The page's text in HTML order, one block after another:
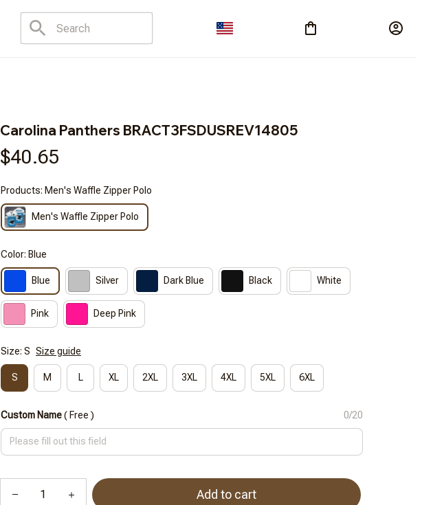
Carolina Panthers BRACT3FSDUSREV14805
$40.65
Products: Men's Waffle Zipper Polo
Men's Waffle Zipper Polo
Color: Blue
Blue Silver Dark Blue Black White
Pink Deep Pink
Size: S Size guide
S M L XL 2XL 3XL 4XL 5XL 6XL
Custom Name( Free ) 0/20
Add to cart